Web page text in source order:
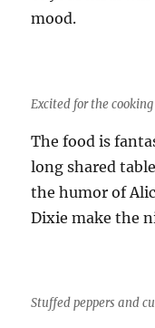
mood.
Excited for the
The food is
long shared
the humor of
Dixie make the
Stuffed peppers and